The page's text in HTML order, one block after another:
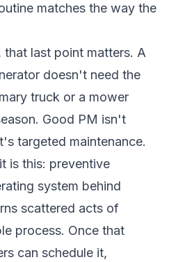
matches the way the
that last point matters. A
doesn't need the
truck or a mower
Good PM isn't
targeted maintenance.
is this: preventive
system behind
scattered acts of
process. Once that
can schedule it,